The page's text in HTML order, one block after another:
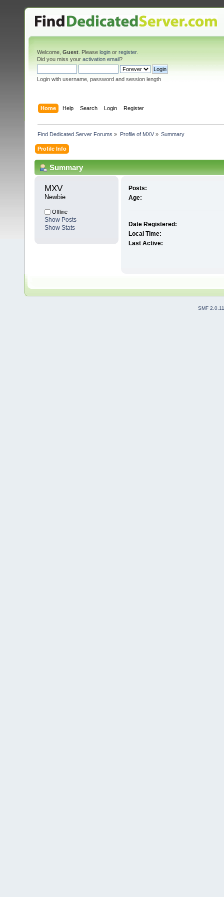
Welcome, Guest . Please login or register.
Did you miss your activation email?
Login with username, password and session length
Home Help Search Login Register
Find Dedicated Server Forums » Profile of MXV» Summary
Profile Info
Summary
MXV
Newbie
Offline
Show Posts
Show Stats
Posts:
Age:
Date Registered:
Local Time:
Last Active:
SMF 2.0.11